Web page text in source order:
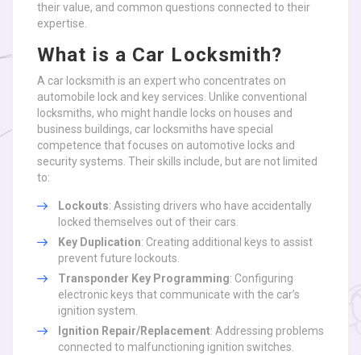
their value, and common questions connected to their
expertise.
What is a Car Locksmith?
A car locksmith is an expert who concentrates on
automobile lock and key services. Unlike conventional
locksmiths, who might handle locks on houses and
business buildings, car locksmiths have special
competence that focuses on automotive locks and
security systems. Their skills include, but are not limited
to:
Lockouts: Assisting drivers who have accidentally
locked themselves out of their cars.
Key Duplication: Creating additional keys to assist
prevent future lockouts.
Transponder Key Programming: Configuring
electronic keys that communicate with the car’s
ignition system.
Ignition Repair/Replacement: Addressing problems
connected to malfunctioning ignition switches.